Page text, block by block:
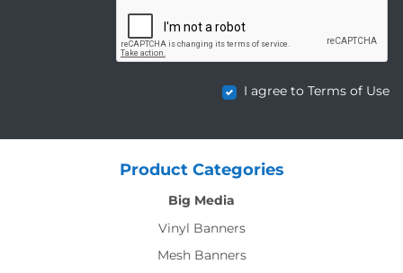
I agree to Terms of Use
Product Categories
Big Media
Vinyl Banners
Mesh Banners